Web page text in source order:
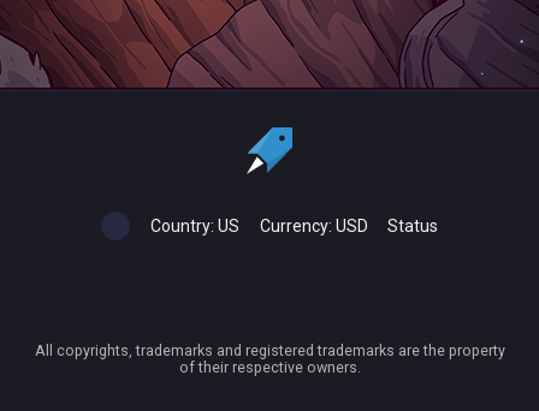
Country: US Currency: USD Status
All copyrights, trademarks and registered trademarks are the property
of their respective owners.